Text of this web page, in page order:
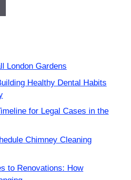
London Gardens
Healthy Dental Habits
for Legal Cases in the
Chimney Cleaning
to Renovations: How